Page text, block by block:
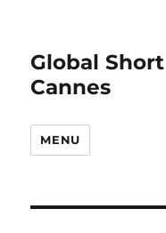
Global
Cannes
MENU